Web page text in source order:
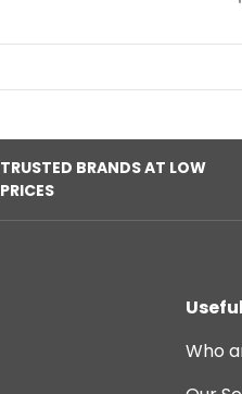
TRUSTED BRANDS AT LOW
PRICES
Who